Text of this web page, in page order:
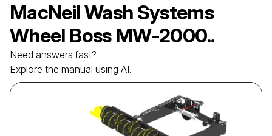
MacNeil Wash Systems
Wheel Boss MW-2000..
Need answers fast?
Explore the manual using AI.